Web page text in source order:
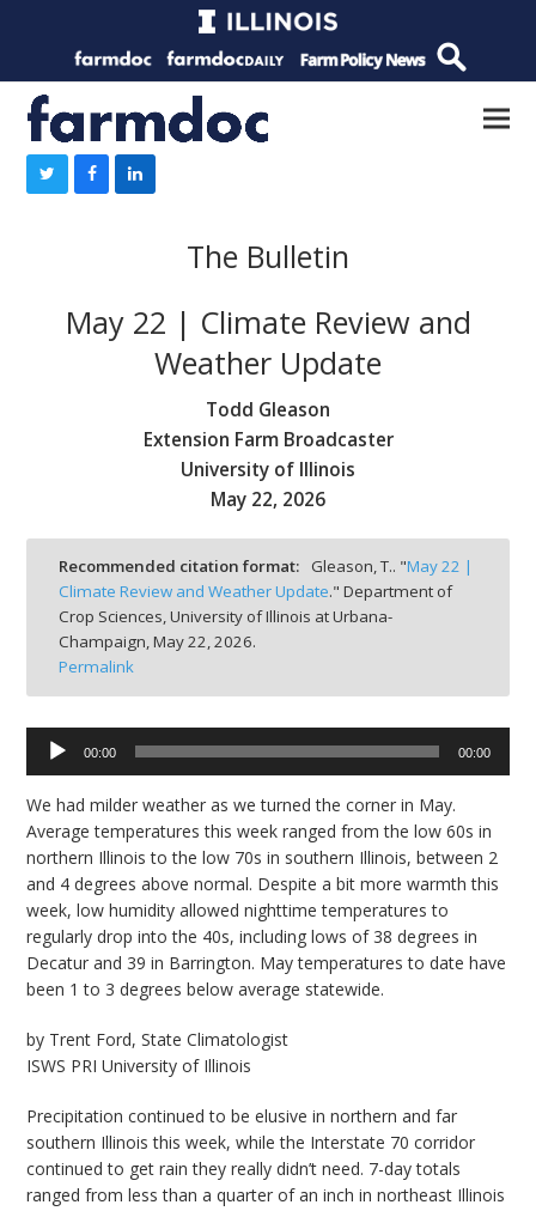
The Bulletin
May 22 | Climate Review and
Weather Update
Todd Gleason
Extension Farm Broadcaster
University of Illinois
May 22, 2026
Recommended citation format: Gleason, T.. "May 22 |
Climate Review and Weather Update." Department of
Crop Sciences, University of Illinois at Urbana-
Champaign,May 22, 2026.
Permalink
Audio
Player
00:00 00:00
We had milder weather as we turned the corner in May.
Average temperatures this week ranged from the low 60s in
northern Illinois to the low 70s in southern Illinois, between 2
and 4 degrees above normal. Despite a bit more warmth this
week, low humidity allowed nighttime temperatures to
regularly drop into the 40s, including lows of 38 degrees in
Decatur and 39 in Barrington. May temperatures to date have
been 1 to 3 degrees below average statewide.
by Trent Ford, State Climatologist
ISWS PRI University of Illinois
Precipitation continued to be elusive in northern and far
southern Illinois this week, while the Interstate 70 corridor
continued to get rain they really didn’t need. 7-day totals
ranged from less than a quarter of an inch in northeast Illinois